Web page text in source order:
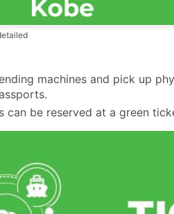
machines and pick up
can be reserved at a green